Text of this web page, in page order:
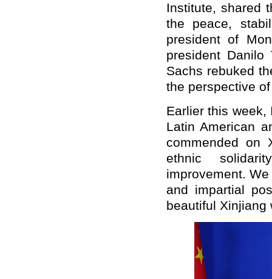
Institute, shared
the peace,
president of
president Danilo
Sachs rebuked
the perspective
Earlier this
Latin American
commended on
ethnic
improvement.
and impartial
beautiful Xinjiang